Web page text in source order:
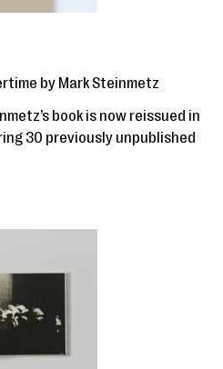
by Mark Steinmetz
book is now reissued in
30 previously unpublished